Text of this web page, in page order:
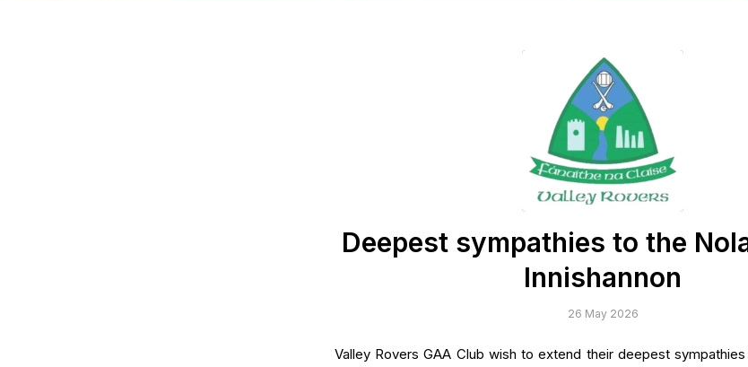
Deepest sympathies to the
Innishannon
26 May 2026
Valley Rovers GAA Club wish to extend their deepest